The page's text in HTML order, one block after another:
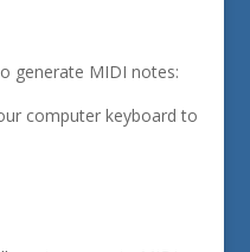
generate MIDI notes:
computer keyboard to